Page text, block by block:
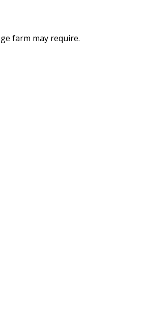
farm may require.